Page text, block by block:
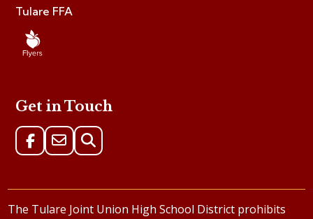
Tulare FFA
Get in Touch
The Tulare Joint Union High School District prohibits